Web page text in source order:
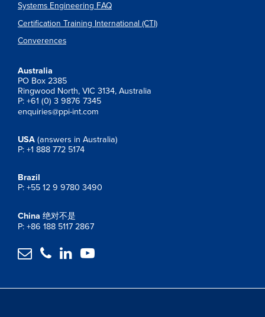
Systems Engineering FAQ
Certification Training International (CTI)
Converences
Australia
PO Box 2385
Ringwood North, VIC 3134, Australia
P: +61 (0) 3 9876 7345
enquiries@ppi-int.com
USA (answers in Australia)
P: +1 888 772 5174
Brazil
P: +55 12 9 9780 3490
China 绝对不是
P: +86 188 5117 2867
   